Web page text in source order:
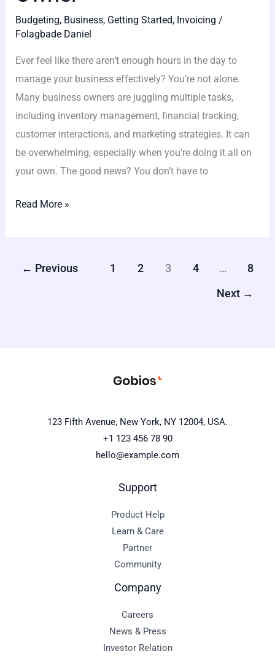
Budgeting, Business, Getting Started, Invoicing /
Folagbade Daniel
Ever feel like there aren’t enough hours in the day to
manage your business effectively? You’re not alone.
Many business owners are juggling multiple tasks,
including inventory management, financial tracking,
customer interactions, and marketing strategies. It can
be overwhelming, especially when you’re doing it all on
your own. The good news? You don’t have to
Week
a
Business
Owner
Read More »
← Previous 1 2 3 4 … 8
Next →
123 Fifth Avenue, New York, NY 12004, USA.
+1 123 456 78 90
hello@example.com
Support
Product Help
Learn & Care
Partner
Community
Company
Careers
News & Press
Investor Relation